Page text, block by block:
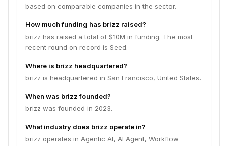
based on comparable companies in the sector.
How much funding has brizz raised?
brizz has raised a total of $10M in funding. The most
recent round on record is Seed.
Where is brizz headquartered?
brizz is headquartered in San Francisco, United States.
When was brizz founded?
brizz was founded in 2023.
What industry does brizz operate in?
brizz operates in Agentic AI, AI Agent, Workflow